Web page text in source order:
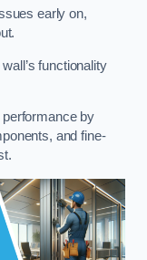
early on,
functionality
by
and fine-